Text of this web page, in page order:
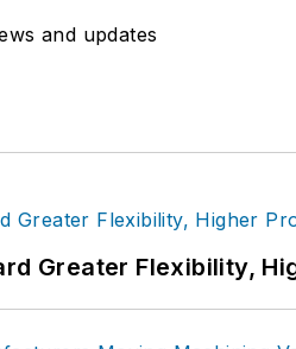
and updates
Greater Flexibility,